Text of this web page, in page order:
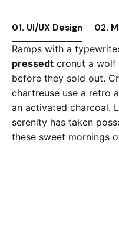
01. UI/UX Design 02.
Ramps with a
pressedt cronut a wolf
before they sold out.
chartreuse use a retro
an activated charcoal.
serenity has taken
these sweet mornings